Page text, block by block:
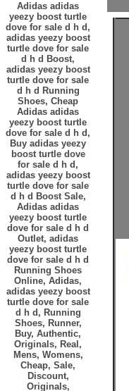
Adidas adidas
yeezy boost turtle
dove for sale d h d,
adidas yeezy boost
turtle dove for sale
d h d Boost,
adidas yeezy boost
turtle dove for sale
d h d Running
Shoes, Cheap
Adidas adidas
yeezy boost turtle
dove for sale d h d,
Buy adidas yeezy
boost turtle dove
for sale d h d,
adidas yeezy boost
turtle dove for sale
d h d Boost Sale,
Adidas adidas
yeezy boost turtle
dove for sale d h d
Outlet, adidas
yeezy boost turtle
dove for sale d h d
Running Shoes
Online, Adidas,
adidas yeezy boost
turtle dove for sale
d h d, Running
Shoes, Runner,
Buy, Authentic,
Originals, Real,
Mens, Womens,
Cheap, Sale,
Discount,
Originals,